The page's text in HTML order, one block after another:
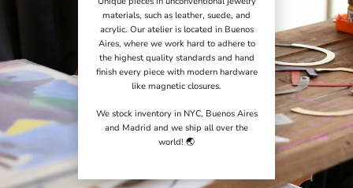
materials, such as leather, suede, and
acrylic. Our atelier is located in Buenos
Aires, where we work hard to adhere to
the highest quality standards and hand
finish every piece with modern hardware
like magnetic closures.
We stock inventory in NYC, Buenos Aires
and Madrid and we ship all over the
world! 🌏